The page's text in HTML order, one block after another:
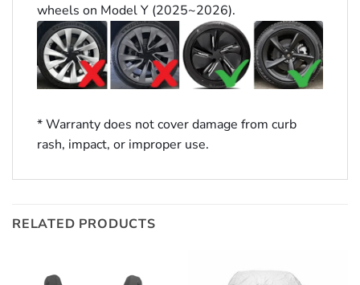
wheels on Model Y (2025~2026).
* Warranty does not cover damage from curb
rash, impact, or improper use.
RELATED PRODUCTS